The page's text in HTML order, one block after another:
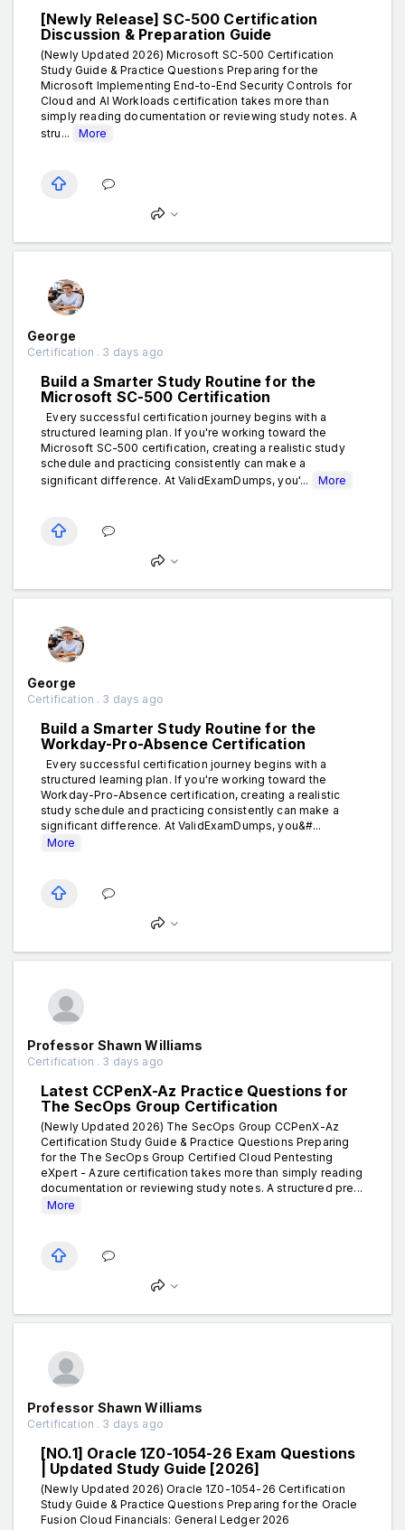
[Newly Release] SC-500 Certification
Discussion & Preparation Guide
(Newly Updated 2026) Microsoft SC-500 Certification
Study Guide & Practice Questions Preparing for the
Microsoft Implementing End-to-End Security Controls for
Cloud and AI Workloads certification takes more than
simply reading documentation or reviewing study notes. A
stru...
More
George
Certification . 3 days ago
Build a Smarter Study Routine for the
Microsoft SC-500 Certification
Every successful certification journey begins with a
structured learning plan. If you're working toward the
Microsoft SC-500 certification, creating a realistic study
schedule and practicing consistently can make a
significant difference. At ValidExamDumps, you'...
More
George
Certification . 3 days ago
Build a Smarter Study Routine for the
Workday-Pro-Absence Certification
Every successful certification journey begins with a
structured learning plan. If you're working toward the
Workday-Pro-Absence certification, creating a realistic
study schedule and practicing consistently can make a
significant difference. At ValidExamDumps, you&#...
More
Professor Shawn Williams
Certification . 3 days ago
Latest CCPenX-Az Practice Questions for
The SecOps Group Certification
(Newly Updated 2026) The SecOps Group CCPenX-Az
Certification Study Guide & Practice Questions Preparing
for the The SecOps Group Certified Cloud Pentesting
eXpert - Azure certification takes more than simply reading
documentation or reviewing study notes. A structured pre...
More
Professor Shawn Williams
Certification . 3 days ago
[NO.1] Oracle 1Z0-1054-26 Exam Questions
| Updated Study Guide [2026]
(Newly Updated 2026) Oracle 1Z0-1054-26 Certification
Study Guide & Practice Questions Preparing for the Oracle
Fusion Cloud Financials: General Ledger 2026